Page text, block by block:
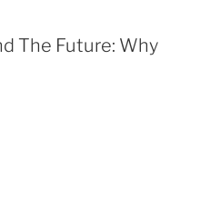
The Future: Why